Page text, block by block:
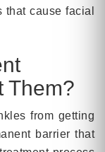
cause facial
Them?
from getting
barrier that